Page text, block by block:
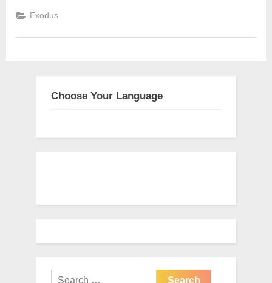
Exodus
Choose Your Language
Search